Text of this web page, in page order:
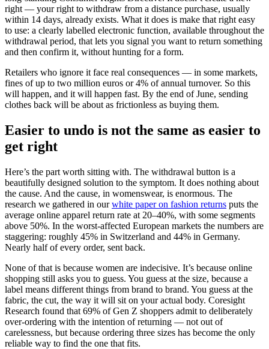
right — your right to withdraw from a distance purchase, usually
within 14 days, already exists. What it does is make that right easy
to use: a clearly labelled electronic function, available throughout the
withdrawal period, that lets you signal you want to return something
and then confirm it, without hunting for a form.
Retailers who ignore it face real consequences — in some markets,
fines of up to two million euros or 4% of annual turnover. So this
will happen, and it will happen fast. By the end of June, sending
clothes back will be about as frictionless as buying them.
Easier to undo is not the same as easier to
get right
Here’s the part worth sitting with. The withdrawal button is a
beautifully designed solution to the symptom. It does nothing about
the cause. And the cause, in womenswear, is enormous. The
research we gathered in ourwhite paper on fashion returns puts the
average online apparel return rate at 20–40%, with some segments
above 50%. In the worst-affected European markets the numbers are
staggering: roughly 45% in Switzerland and 44% in Germany.
Nearly half of every order, sent back.
None of that is because women are indecisive. It’s because online
shopping still asks you to guess. You guess at the size, because a
label means different things from brand to brand. You guess at the
fabric, the cut, the way it will sit on your actual body. Coresight
Research found that 69% of Gen Z shoppers admit to deliberately
over-ordering with the intention of returning — not out of
carelessness, but because ordering three sizes has become the only
reliable way to find the one that fits.